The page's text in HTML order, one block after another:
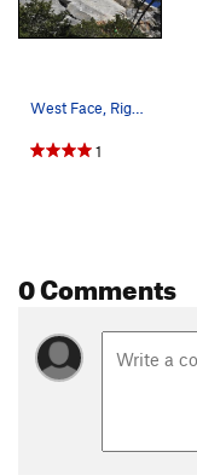
West Face, Right Side 1. The Slab 2. Point…
1
0 Comments